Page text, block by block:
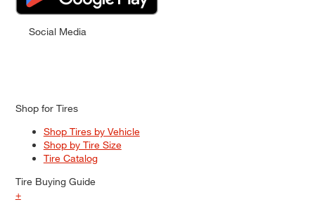
Social Media
Shop for Tires
Shop Tires by Vehicle
Shop by Tire Size
Tire Catalog
Tire Buying Guide
+